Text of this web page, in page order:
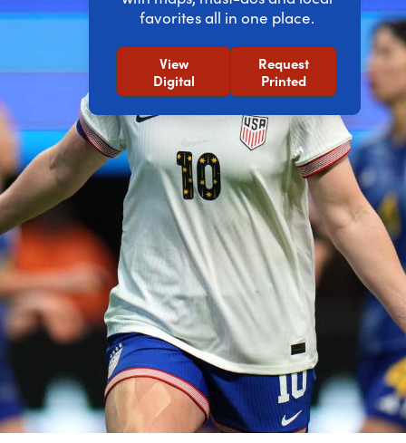
favorites all in one place.
View
Digital
Request
Printed